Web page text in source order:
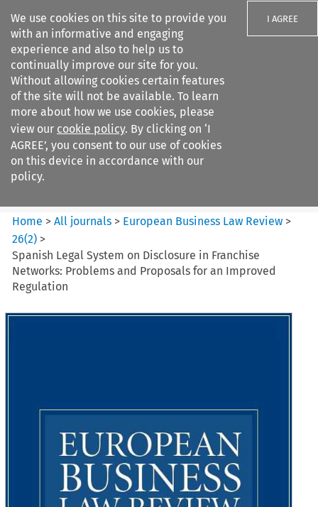
We use cookies on this site to provide you
with an informative and engaging
experience and also to help us to
continually improve our site for you.
Without allowing cookies certain features
of the site will not be available. To learn
more about how we use cookies, please
view our cookie policy. By clicking on ‘I
AGREE’, you consent to our use of cookies
on this device in accordance with our
policy.
I AGREE
Search filters
European Business Law Review
Home >All journals > European Business Law Review >
26(2) >
Spanish Legal System on Disclosure in Franchise
Networks: Problems and Proposals for an Improved
Regulation